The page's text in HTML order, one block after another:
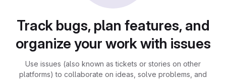
Track bugs, plan features, and
organize your work with issues
Use issues (also known as tickets or stories on other
platforms) to collaborate on ideas, solve problems, and